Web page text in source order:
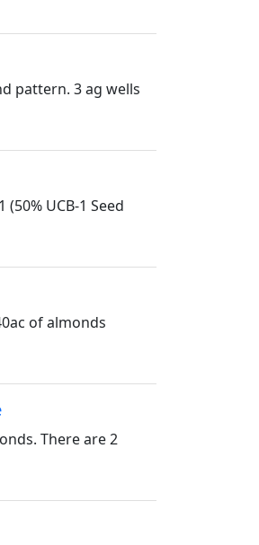
pattern. 3 ag wells
UCB-1 Seed
of almonds
There are 2